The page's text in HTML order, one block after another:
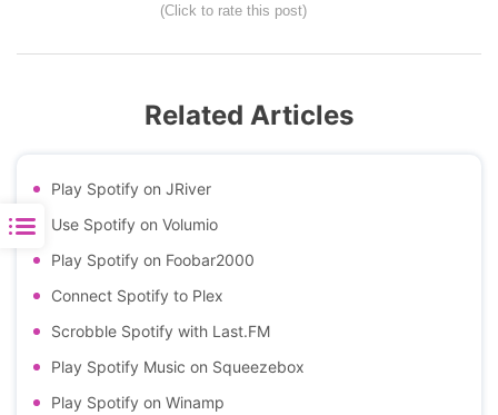
(Click to rate this post)
Related Articles
Play Spotify on JRiver
Use Spotify on Volumio
Play Spotify on Foobar2000
Connect Spotify to Plex
Scrobble Spotify with Last.FM
Play Spotify Music on Squeezebox
Play Spotify on Winamp